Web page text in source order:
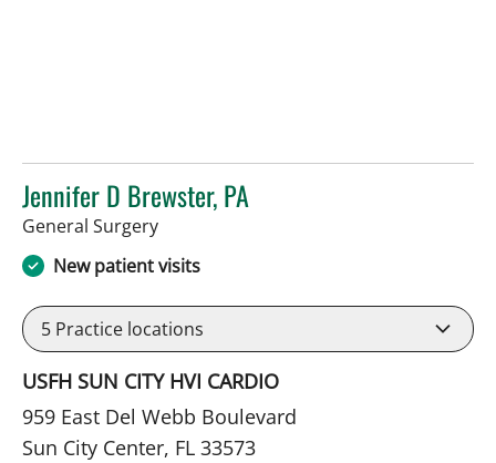
Jennifer D Brewster, PA
General Surgeryin Sun City Center, FL
New patient visits
5 Practice locations
USFH SUN CITY HVI CARDIO
959 East Del Webb Boulevard
Sun City Center, FL 33573